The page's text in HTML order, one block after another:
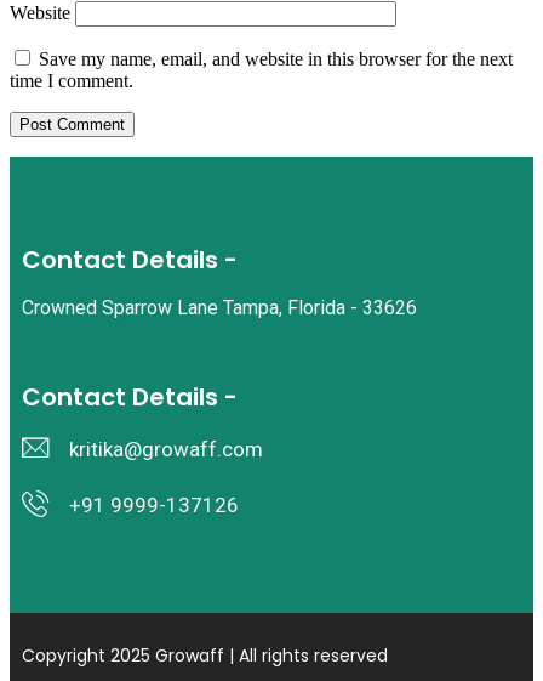
Website
Save my name, email, and website in this browser for the next
time I comment.
Contact Details -
Crowned Sparrow Lane Tampa, Florida - 33626
Contact Details -
kritika@growaff.com
+91 9999-137126
Copyright 2025 Growaff | All rights reserved